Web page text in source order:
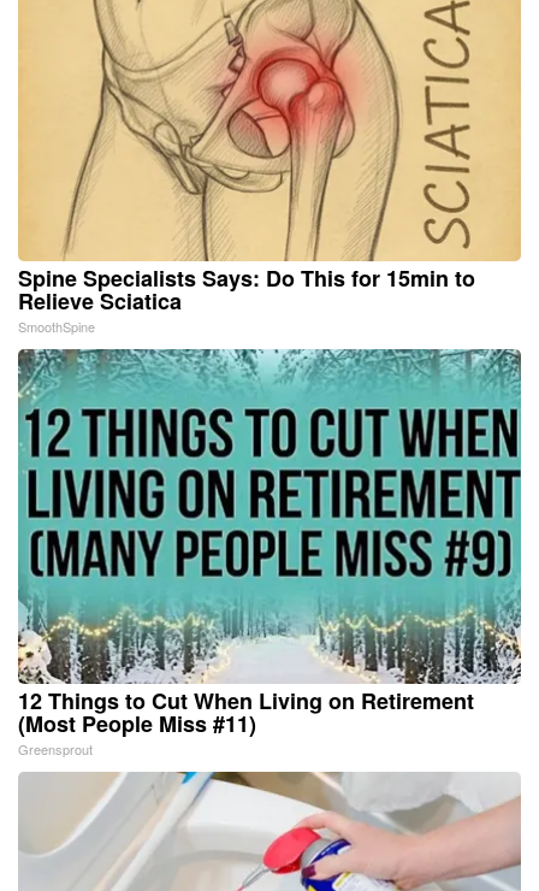
Spine Specialists Says: Do This for 15min to
Relieve Sciatica
SmoothSpine
12 Things to Cut When Living on Retirement
(Most People Miss #11)
Greensprout